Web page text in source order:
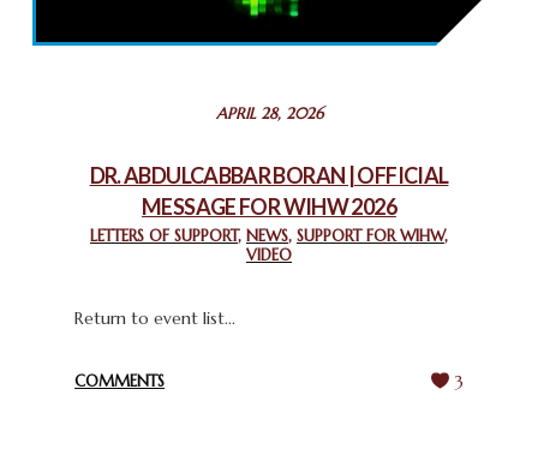
THROUGH INTERFAITH COLLABORATION
February 26, 2025
CHURCHES IN JERUSALEM
CHIEF IMAM COMMENDS ACROSSFAITHS FOUNDATION
GHANA FOR ORGANIZING A HISTORIC WORLD INTERFAITH
APRIL 28, 2026
DR. ABDULCABBAR BORAN | OFFICIAL
MESSAGE FOR WIHW 2026
LETTERS OF SUPPORT, NEWS, SUPPORT FOR WIHW,
VIDEO
Return to event list...
COMMENTS 3